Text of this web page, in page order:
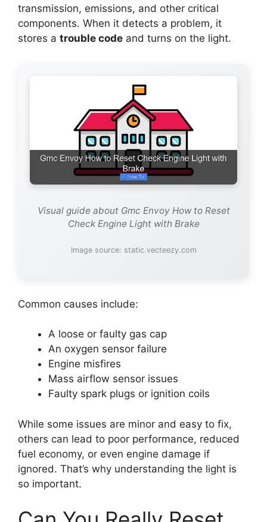
transmission, emissions, and other critical
components. When it detects a problem, it
stores a trouble code and turns on the light.
Visual guide about Gmc Envoy How to Reset
Check Engine Light with Brake
Image source: static.vecteezy.com
Common causes include:
A loose or faulty gas cap
An oxygen sensor failure
Engine misfires
Mass airflow sensor issues
Faulty spark plugs or ignition coils
While some issues are minor and easy to fix,
others can lead to poor performance, reduced
fuel economy, or even engine damage if
ignored. That’s why understanding the light is
so important.